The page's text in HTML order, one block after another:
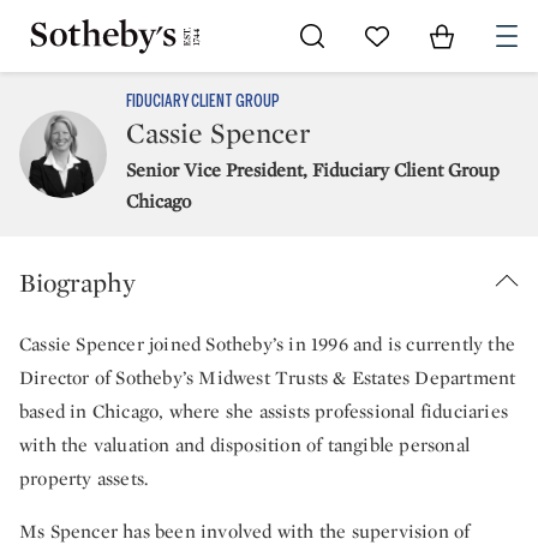
Go to My Favorites
Items in
FIDUCIARY CLIENT GROUP
Cassie Spencer
Senior Vice President, Fiduciary Client Group
Chicago
Biography
Cassie Spencer joined Sotheby’s in 1996 and is currently the
Director of Sotheby’s Midwest Trusts & Estates Department
based in Chicago, where she assists professional fiduciaries
with the valuation and disposition of tangible personal
property assets.
Ms Spencer has been involved with the supervision of